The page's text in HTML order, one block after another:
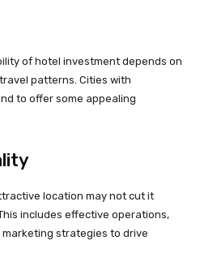
of hotel investment depends on
patterns. Cities with
to offer some appealing
location may not cut it
includes effective operations,
strategies to drive